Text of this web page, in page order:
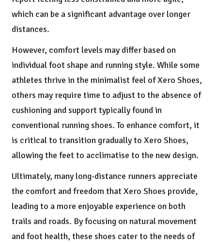
which can be a significant advantage over longer
distances.
However, comfort levels may differ based on
individual foot shape and running style. While some
athletes thrive in the minimalist feel of Xero Shoes,
others may require time to adjust to the absence of
cushioning and support typically found in
conventional running shoes. To enhance comfort, it
is critical to transition gradually to Xero Shoes,
allowing the feet to acclimatise to the new design.
Ultimately, many long-distance runners appreciate
the comfort and freedom that Xero Shoes provide,
leading to a more enjoyable experience on both
trails and roads. By focusing on natural movement
and foot health, these shoes cater to the needs of